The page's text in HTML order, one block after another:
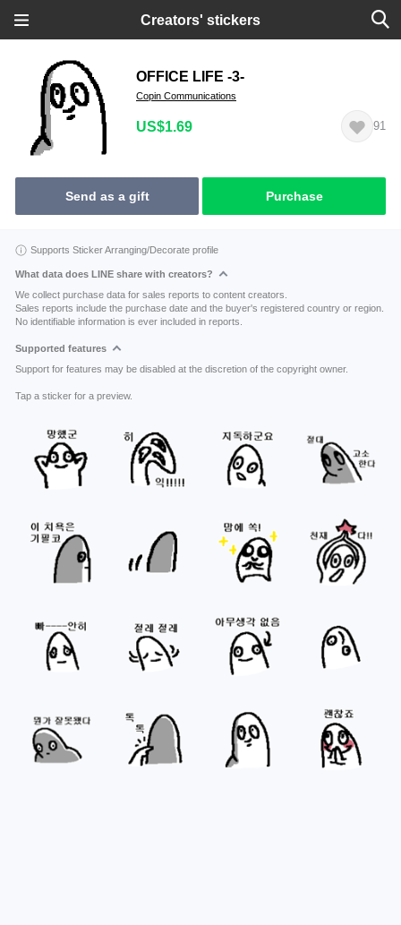
Creators' stickers
OFFICE LIFE -3-
Copin Communications
US$1.69 91
Send as a gift Purchase
Supports Sticker Arranging/Decorate profile
What data does LINE share with creators?
We collect purchase data for sales reports to content creators.
Sales reports include the purchase date and the buyer's registered country or region.
No identifiable information is ever included in reports.
Supported features
Support for features may be disabled at the discretion of the copyright owner.
Tap a sticker for a preview.